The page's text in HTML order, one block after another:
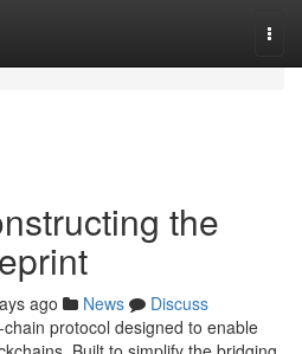
the
ago News
Discuss
protocol designed to enable